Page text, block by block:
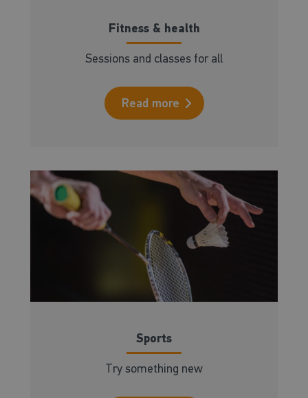
Fitness & health
Sessions and classes for all
Read more
Sports
Try something new